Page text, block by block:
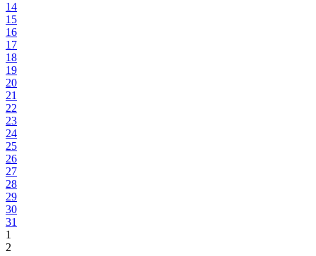
14
15
16
17
18
19
20
21
22
23
24
25
26
27
28
29
30
31
1
2